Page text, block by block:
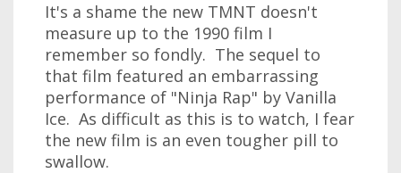
It's a shame the new TMNT doesn't
measure up to the 1990 film I
remember so fondly. The sequel to
that film featured an embarrassing
performance of "Ninja Rap" by Vanilla
Ice. As difficult as this is to watch, I fear
the new film is an even tougher pill to
swallow.